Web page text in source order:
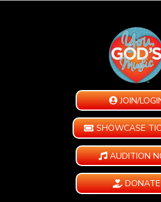
JOIN/
SHOWCASE
AUDITION
DONATE